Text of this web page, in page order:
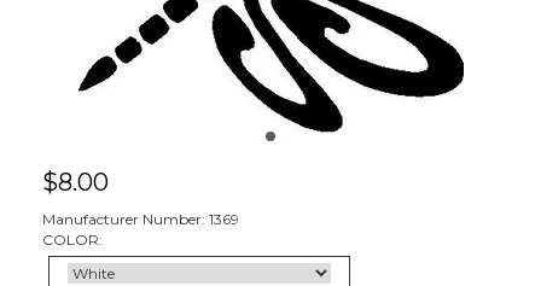
$8.00
Manufacturer Number: 1369
COLOR: